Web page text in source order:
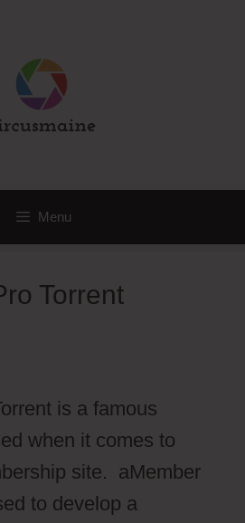
Menu
Torrent
is a famous
when it comes to
site. aMember
to develop a